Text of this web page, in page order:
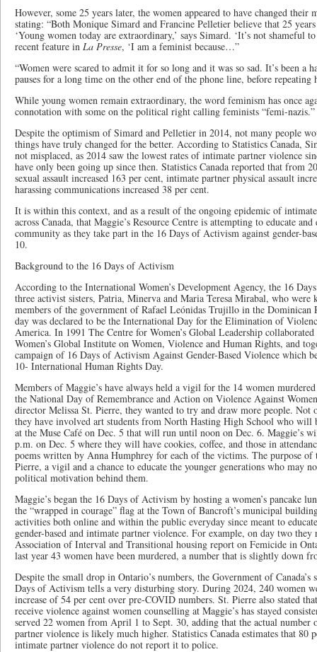
However, some 25 years later, the women appeared to have changed their
stating: “Both Monique Simard and Francine Pelletier believe that 25
‘Young women today are extraordinary,’ says Simard. ‘It’s not shameful
recent feature in La Presse, ‘I am a feminist because…”
“Women were scared to admit it for so long and it was so sad. It’s been a
pauses for a long time on the other end of the phone line, before repeating
While young women remain extraordinary, the word feminism has once
connotation with some on the political right calling feminists “femi-nazis.”
Despite the optimism of Simard and Pelletier in 2014, not many people
things have truly changed for the better. According to Statistics Canada,
not misplaced, as 2014 saw the lowest rates of intimate partner violence
have only been going up since then. Statistics Canada reported that from
sexual assault increased 163 per cent, intimate partner physical assault
harassing communications increased 38 per cent.
It is within this context, and as a result of the ongoing epidemic of
across Canada, that Maggie’s Resource Centre is attempting to educate
community as they take part in the 16 Days of Activism against gender-
10.
Background to the 16 Days of Activism
According to the International Women’s Development Agency, the 16
three activist sisters, Patria, Minerva and Maria Teresa Mirabal, who
members of the government of Rafael Leónidas Trujillo in the Dominican
day was declared to be the International Day for the Elimination of
America. In 1991 The Centre for Women’s Global Leadership
Women’s Global Institute on Women, Violence and Human Rights, and
campaign of 16 Days of Activism Against Gender-Based Violence which
10- International Human Rights Day.
Members of Maggie’s have always held a vigil for the 14 women
the National Day of Remembrance and Action on Violence Against
director Melissa St. Pierre, they wanted to try and draw more people.
they have involved art students from North Hasting High School who will
at the Muse Café on Dec. 5 that will run until noon on Dec. 6. Maggie’s
p.m. on Dec. 5 where they will have cookies, coffee, and those in
poems written by Anna Humphrey for each of the victims. The purpose
Pierre, a vigil and a chance to educate the younger generations who may
political motivation behind them.
Maggie’s began the 16 Days of Activism by hosting a women’s pancake
the “wrapped in courage” flag at the Town of Bancroft’s municipal
activities both online and within the public everyday since meant to
gender-based and intimate partner violence. For example, on day two they
Association of Interval and Transitional housing report on Femicide in
last year 43 women have been murdered, a number that is slightly down
Despite the small drop in Ontario’s numbers, the Government of Canada’s
Days of Activism tells a very disturbing story. During 2024, 240 women
increase of 54 per cent over pre-COVID numbers. St. Pierre also stated
receive violence against women counselling at Maggie’s has stayed
served 22 women from April 1 to Sept. 30, adding that the actual number
partner violence is likely much higher. Statistics Canada estimates that 80
intimate partner violence do not report it to police.